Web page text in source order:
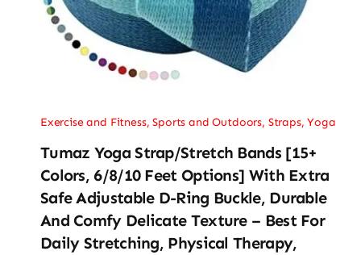
Exercise and Fitness,Sports and Outdoors, Straps,Yoga
Tumaz Yoga Strap/Stretch Bands [15+
Colors, 6/8/10 Feet Options] With Extra
Safe Adjustable D-Ring Buckle, Durable
And Comfy Delicate Texture – Best For
Daily Stretching, Physical Therapy,